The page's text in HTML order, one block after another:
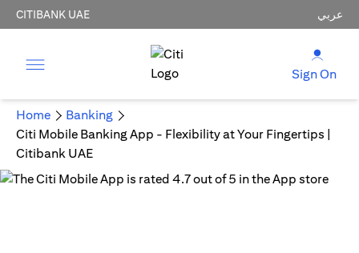
CITIBANK UAE عربي
Sign On
Home
Banking
Citi Mobile Banking App - Flexibility at Your Fingertips |
Citibank UAE